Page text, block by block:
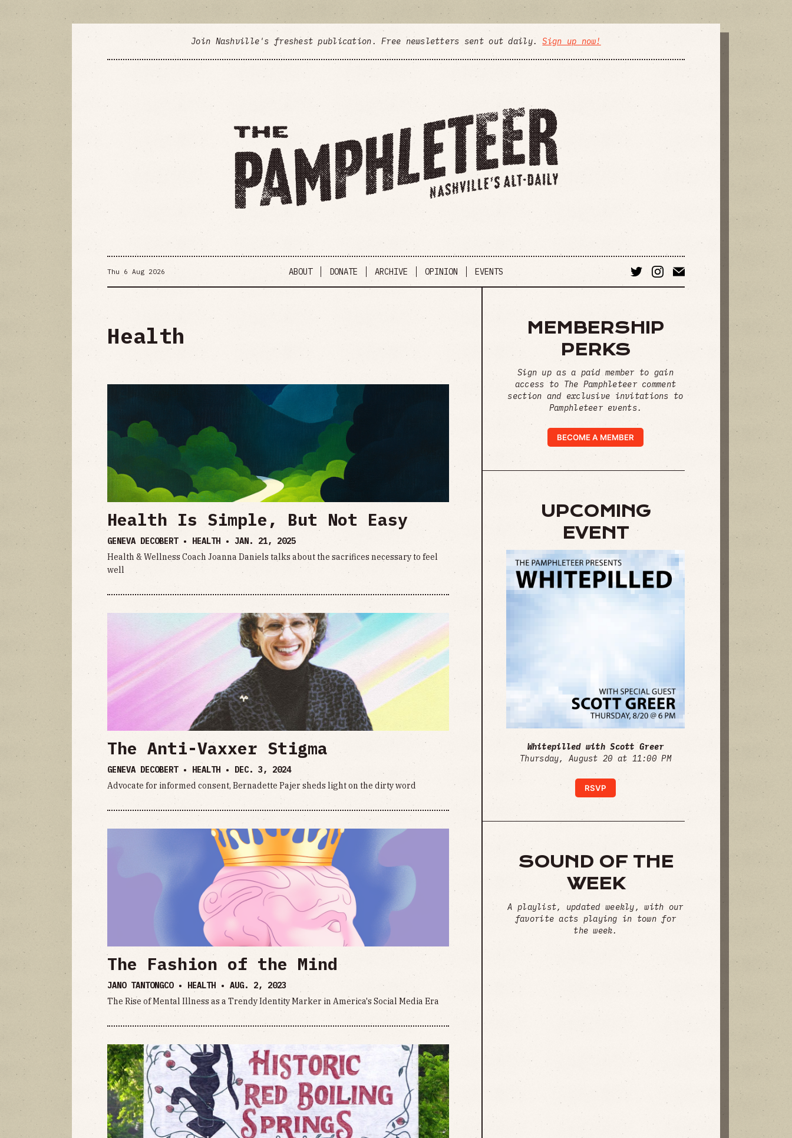
Join Nashville's freshest publication. Free newsletters sent out daily.Sign up now!
Thu 6 Aug 2026 ABOUT DONATE ARCHIVE OPINION EVENTS
Health
Health Is Simple, But Not Easy
GENEVA DECOBERT • HEALTH •JAN. 21, 2025
Health & Wellness Coach Joanna Daniels talks about the sacrifices necessary to feel
well
The Anti-Vaxxer Stigma
GENEVA DECOBERT • HEALTH • DEC. 3, 2024
Advocate for informed consent, Bernadette Pajer sheds light on the dirty word
The Fashion of the Mind
JANO TANTONGCO • HEALTH • AUG. 2, 2023
The Rise of Mental Illness as a Trendy Identity Marker in America's Social Media Era
MEMBERSHIP
PERKS
Sign up as a paid member to gain
access to The Pamphleteer comment
section and exclusive invitations to
Pamphleteer events.
BECOME A MEMBER
UPCOMING
EVENT
Whitepilled with Scott Greer
Thursday, August 20 at 11:00 PM
RSVP
SOUND OF THE
WEEK
A playlist, updated weekly, with our
favorite acts playing in town for
the week.